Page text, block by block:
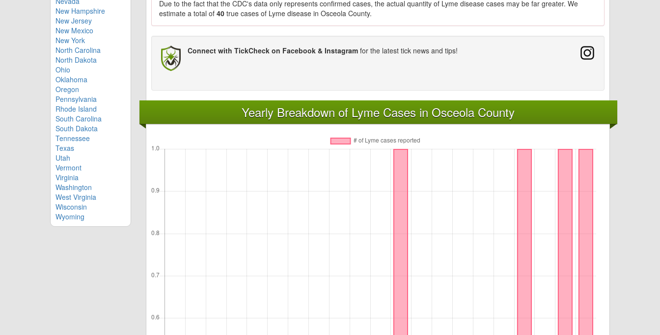
New Hampshire
New Jersey
New Mexico
New York
North Carolina
North Dakota
Ohio
Oklahoma
Oregon
Pennsylvania
Rhode Island
South Carolina
South Dakota
Tennessee
Texas
Utah
Vermont
Virginia
Washington
West Virginia
Wisconsin
Wyoming
Due to the fact that the CDC's data only represents confirmed cases, the actual quantity of Lyme disease cases may be far greater. We
estimate a total of 40 true cases of Lyme disease in Osceola County.
Connect with TickCheck on Facebook & Instagram for the latest tick news and tips!
Yearly Breakdown of Lyme Cases in Osceola County